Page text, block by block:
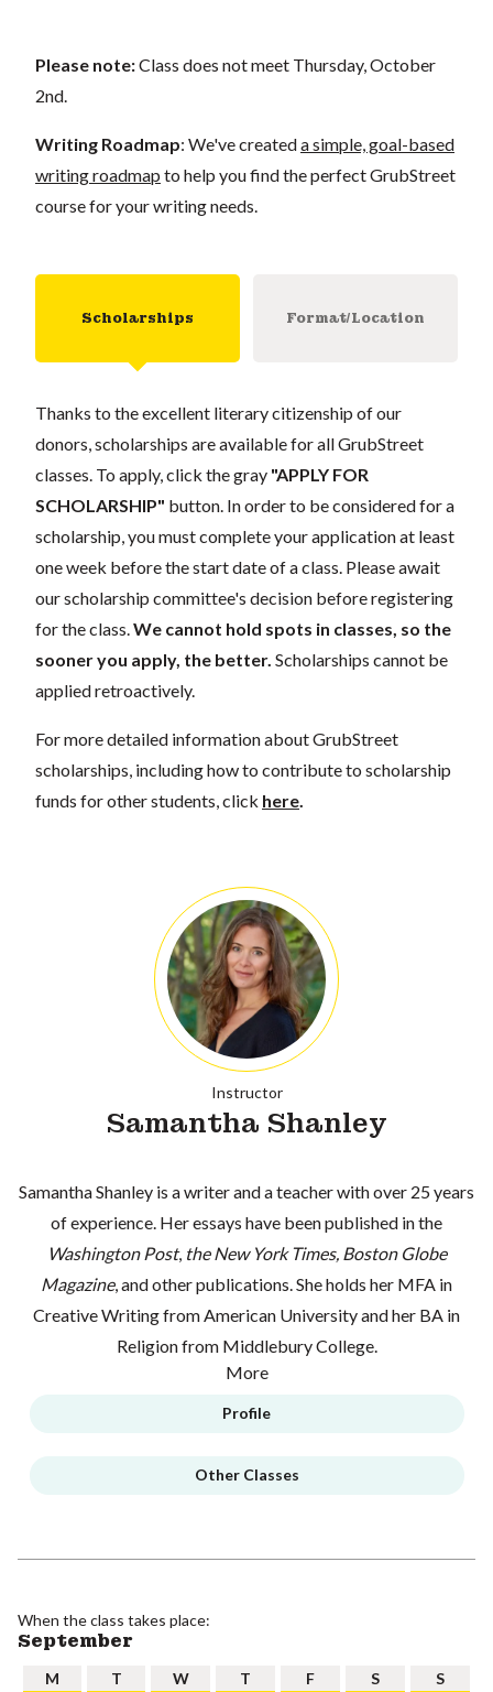
Please note:Class does not meet Thursday, October
2nd.
Writing Roadmap: We've createda simple, goal-based
writing roadmap to help you find the perfect GrubStreet
course for your writing needs.
Scholarships Format/Location
Thanks to the excellent literary citizenship of our
donors, scholarships are available for all GrubStreet
classes. To apply, click the gray "APPLY FOR
SCHOLARSHIP" button. In order to be considered for a
scholarship, you must complete your application at least
one week before the start date of a class. Please await
our scholarship committee's decision before registering
for the class.We cannot hold spots in classes, so the
sooner you apply, the better. Scholarships cannot be
applied retroactively.
For more detailed information about GrubStreet
scholarships, including how to contribute to scholarship
funds for other students, click here.
Instructor
Samantha Shanley
Samantha Shanley is a writer and a teacher with over 25 years
of experience. Her essays have been published in the
Washington Post, the New York Times, Boston Globe
Magazine, and other publications. She holds her MFA in
Creative Writing from American University and her BA in
Religion from Middlebury College.
More
Profile
Other Classes
When the class takes place:
September
M T W T F S S